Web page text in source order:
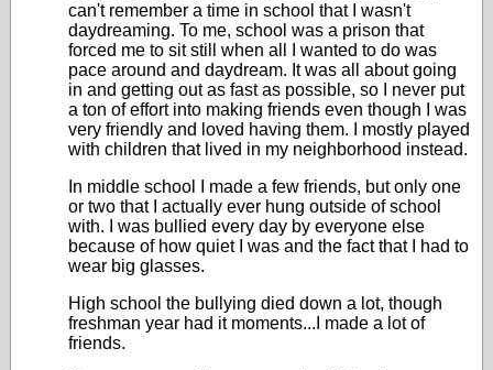
can't remember a time in school that I wasn't
daydreaming. To me, school was a prison that
forced me to sit still when all I wanted to do was
pace around and daydream. It was all about going
in and getting out as fast as possible, so I never put
a ton of effort into making friends even though I was
very friendly and loved having them. I mostly played
with children that lived in my neighborhood instead.
In middle school I made a few friends, but only one
or two that I actually ever hung outside of school
with. I was bullied every day by everyone else
because of how quiet I was and the fact that I had to
wear big glasses.
High school the bullying died down a lot, though
freshman year had it moments...I made a lot of
friends.